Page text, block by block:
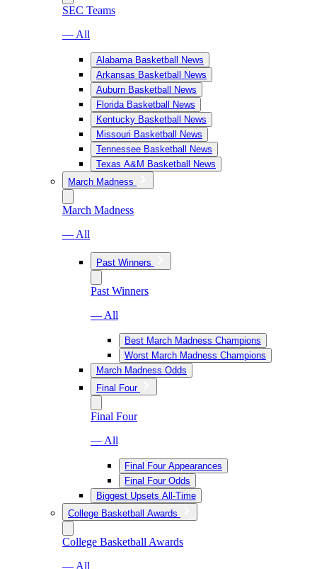
SEC Teams
— All
Alabama Basketball News
Arkansas Basketball News
Auburn Basketball News
Florida Basketball News
Kentucky Basketball News
Missouri Basketball News
Tennessee Basketball News
Texas A&M Basketball News
March Madness
March Madness
— All
Past Winners
Past Winners
— All
Best March Madness Champions
Worst March Madness Champions
March Madness Odds
Final Four
Final Four
— All
Final Four Appearances
Final Four Odds
Biggest Upsets All-Time
College Basketball Awards
College Basketball Awards
— All